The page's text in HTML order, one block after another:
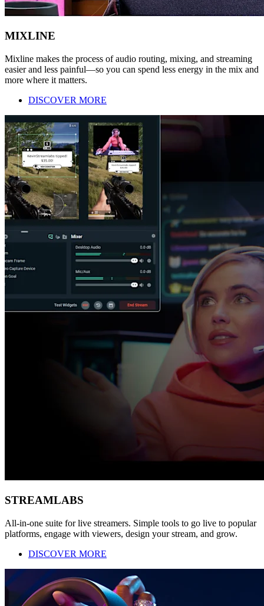
MIXLINE
Mixline makes the process of audio routing, mixing, and streaming
easier and less painful—so you can spend less energy in the mix and
more where it matters.
DISCOVER MORE
STREAMLABS
All-in-one suite for live streamers. Simple tools to go live to popular
platforms, engage with viewers, design your stream, and grow.
DISCOVER MORE